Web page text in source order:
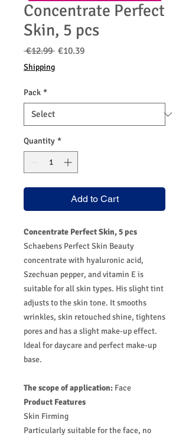
Concentrate Perfect
Skin, 5 pcs
€12.99 Regular
€10.39Sale
Shipping
Pack *
Quantity *
Add to Cart
Concentrate Perfect Skin, 5 pcs
Schaebens Perfect Skin Beauty
concentrate with hyaluronic acid,
Szechuan pepper, and vitamin E is
suitable for all skin types. His slight tint
adjusts to the skin tone. It smooths
wrinkles, skin retouched shine, tightens
pores and has a slight make-up effect.
Ideal for daycare and perfect make-up
base.
The scope of application: Face
Product Features
Skin Firming
Particularly suitable for the face, no